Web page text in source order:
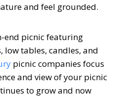
and feel grounded.
end picnic featuring
tables, candles, and
picnic companies focus
and view of your picnic
to grow and now